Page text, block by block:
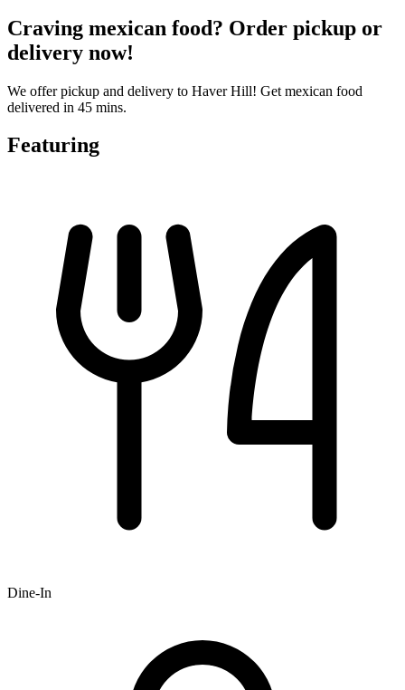
Craving mexican food? Order pickup or
delivery now!
We offer pickup and delivery to Haver Hill! Get mexican food
delivered in 45 mins.
Featuring
Dine-In